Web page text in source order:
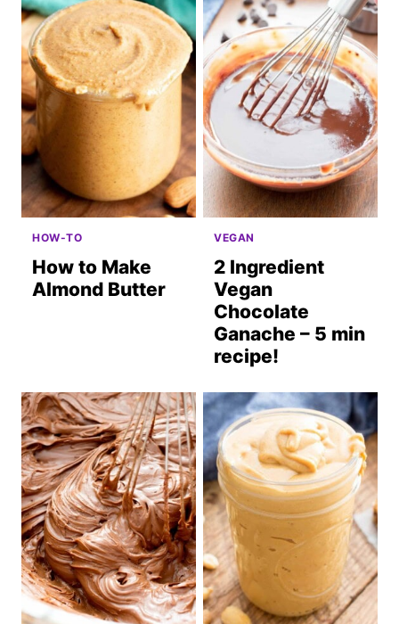
HOW-TO
How to Make
Almond Butter
VEGAN
2 Ingredient
Vegan
Chocolate
Ganache – 5 min
recipe!